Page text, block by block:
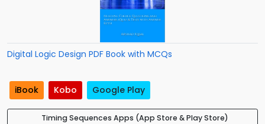
Digital Logic Design PDF Book with MCQs
iBook Kobo Google Play
Timing Sequences Apps (App Store & Play Store)